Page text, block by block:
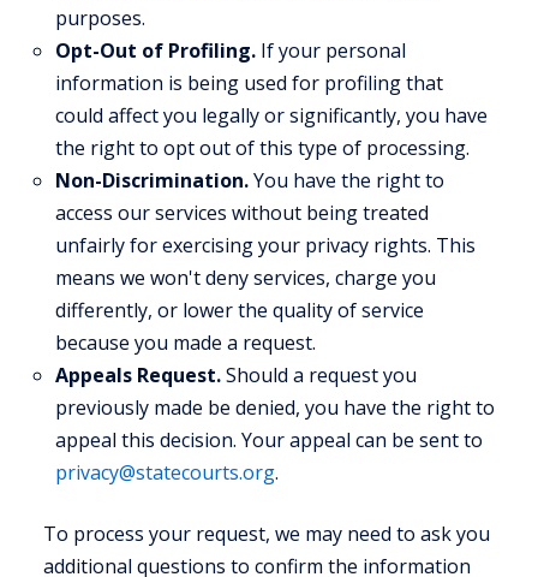
purposes.
Opt-Out of Profiling. If your personal
information is being used for profiling that
could affect you legally or significantly, you have
the right to opt out of this type of processing.
Non-Discrimination.You have the right to
access our services without being treated
unfairly for exercising your privacy rights. This
means we won't deny services, charge you
differently, or lower the quality of service
because you made a request.
Appeals Request.Should a request you
previously made be denied, you have the right to
appeal this decision. Your appeal can be sent to
privacy@statecourts.org.
To process your request, we may need to ask you
additional questions to confirm the information